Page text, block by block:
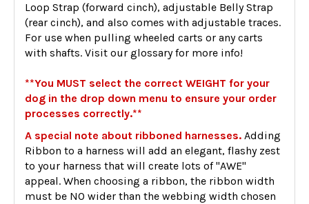
Loop Strap (forward cinch), adjustable Belly Strap
(rear cinch), and also comes with adjustable traces.
For use when pulling wheeled carts or any carts
with shafts. Visit our glossary for more info!
**You MUST select the correct WEIGHT for your
dog in the drop down menu to ensure your order
processes correctly.**
A special note about ribboned harnesses. Adding
Ribbon to a harness will add an elegant, flashy zest
to your harness that will create lots of "AWE"
appeal. When choosing a ribbon, the ribbon width
must be NO wider than the webbing width chosen